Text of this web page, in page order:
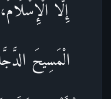
إِلَّا
الْمَسِيحَ